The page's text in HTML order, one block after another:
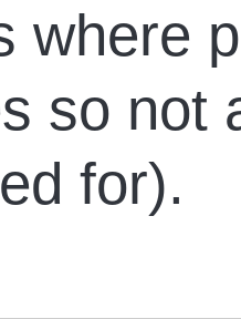
where
so not
for).